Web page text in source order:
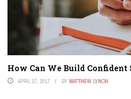
How Can We Build
APRIL 27, 2017 BY MATTHEW LYNCH